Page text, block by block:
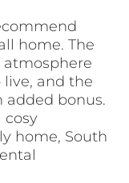
home. The
and the
added bonus.
cosy
home, South